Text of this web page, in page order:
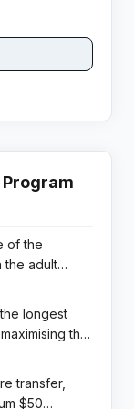
of the
the adult
Affiliates earn
made
through
longest
the
the
transfer,
$50